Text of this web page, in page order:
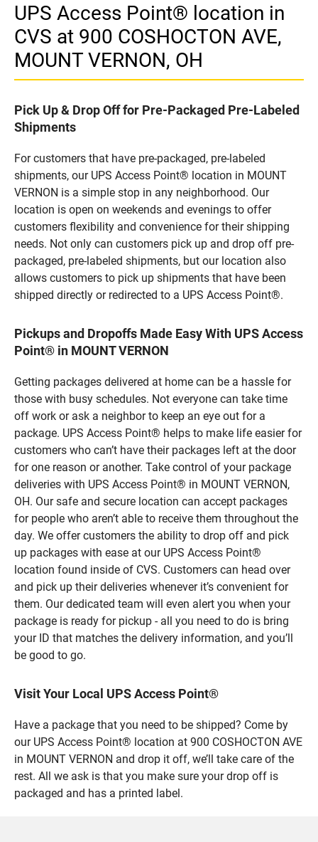
UPS Access Point® location in
CVS at 900 COSHOCTON AVE,
MOUNT VERNON, OH
Pick Up & Drop Off for Pre-Packaged Pre-Labeled
Shipments
For customers that have pre-packaged, pre-labeled
shipments, our UPS Access Point® location in MOUNT
VERNON is a simple stop in any neighborhood. Our
location is open on weekends and evenings to offer
customers flexibility and convenience for their shipping
needs. Not only can customers pick up and drop off pre-
packaged, pre-labeled shipments, but our location also
allows customers to pick up shipments that have been
shipped directly or redirected to a UPS Access Point®.
Pickups and Dropoffs Made Easy With UPS Access
Point® in MOUNT VERNON
Getting packages delivered at home can be a hassle for
those with busy schedules. Not everyone can take time
off work or ask a neighbor to keep an eye out for a
package. UPS Access Point® helps to make life easier for
customers who can’t have their packages left at the door
for one reason or another. Take control of your package
deliveries with UPS Access Point® in MOUNT VERNON,
OH. Our safe and secure location can accept packages
for people who aren’t able to receive them throughout the
day. We offer customers the ability to drop off and pick
up packages with ease at our UPS Access Point®
location found inside of CVS. Customers can head over
and pick up their deliveries whenever it’s convenient for
them. Our dedicated team will even alert you when your
package is ready for pickup - all you need to do is bring
your ID that matches the delivery information, and you’ll
be good to go.
Visit Your Local UPS Access Point®
Have a package that you need to be shipped? Come by
our UPS Access Point® location at 900 COSHOCTON AVE
in MOUNT VERNON and drop it off, we’ll take care of the
rest. All we ask is that you make sure your drop off is
packaged and has a printed label.